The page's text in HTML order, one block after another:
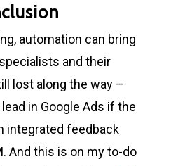
automation can bring
and their
lost along the way –
in Google Ads if the
integrated feedback
And this is on my to-do